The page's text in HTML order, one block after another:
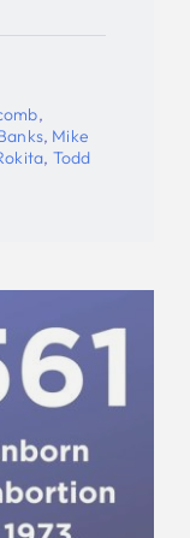
,
, Mike
, Todd